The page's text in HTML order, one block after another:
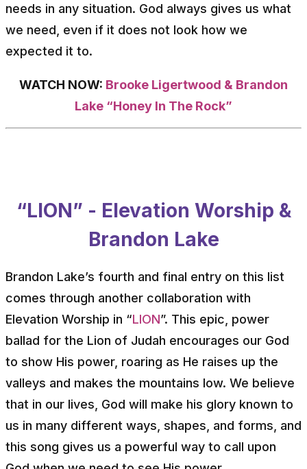
needs in any situation. God always gives us what
we need, even if it does not look how we
expected it to.
WATCH NOW: Brooke Ligertwood & Brandon
Lake “Honey In The Rock”
“LION” - Elevation Worship &
Brandon Lake
Brandon Lake’s fourth and final entry on this list
comes through another collaboration with
Elevation Worship in “LION”. This epic, power
ballad for the Lion of Judah encourages our God
to show His power, roaring as He raises up the
valleys and makes the mountains low. We believe
that in our lives, God will make his glory known to
us in many different ways, shapes, and forms, and
this song gives us a powerful way to call upon